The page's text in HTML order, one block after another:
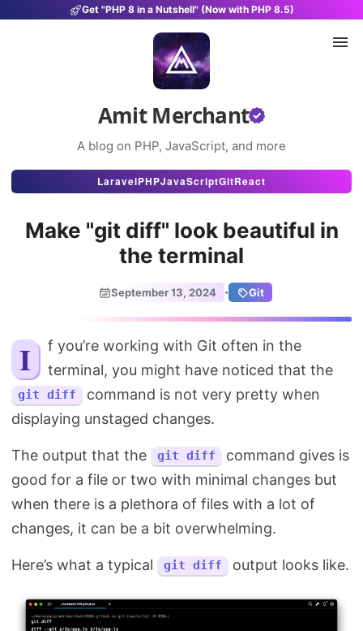
Get "PHP 8 in a Nutshell" (Now with PHP 8.5)
Amit Merchant
A blog on PHP, JavaScript, and more
Articles
Projects
About
Search
LaravelPHPJavaScriptGitReact
Make "git diff" look beautiful in
the terminal
September 13, 2024 · Git
If you’re working with Git often in the terminal, you might have noticed that the
git diff
command is not very pretty when
displaying unstaged changes.
The output that the git diff
command gives is
good for a file or two with minimal changes but
when there is a plethora of files with a lot of
changes, it can be a bit overwhelming.
Here’s what a typical git diff output looks like.